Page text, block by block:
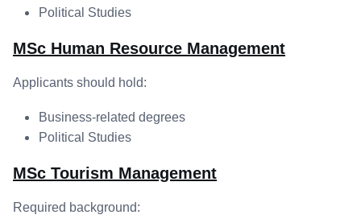
Political Studies
MSc Human Resource Management
Applicants should hold:
Business-related degrees
Political Studies
MSc Tourism Management
Required background: